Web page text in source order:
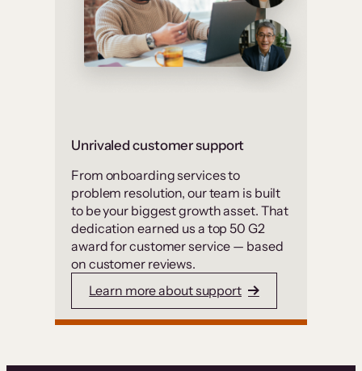
Unrivaled customer support
From onboarding services to
problem resolution, our team is built
to be your biggest growth asset. That
dedication earned us a top 50 G2
award for customer service — based
on customer reviews.
Learn more about support